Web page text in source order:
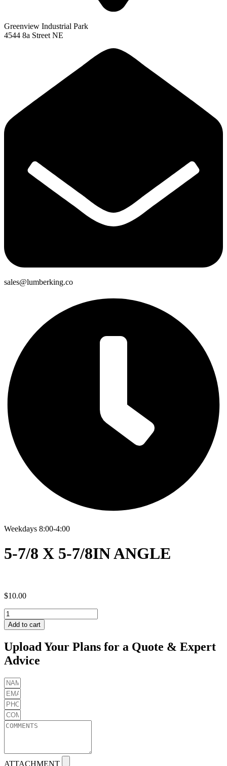
Greenview Industrial Park
4544 8a Street NE
sales@lumberking.co
Weekdays 8:00-4:00
5-7/8 X 5-7/8IN ANGLE
$10.00
5-
7/8
X
7/8IN
ANGLE
quantity
Add to cart
Upload Your Plans for a Quote & Expert
Advice
ATTACHMENT